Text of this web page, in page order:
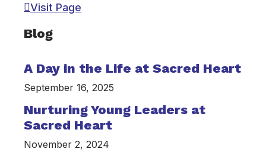
Visit Page
Blog
A Day in the Life at Sacred Heart
September 16, 2025
Nurturing Young Leaders at
Sacred Heart
November 2, 2024